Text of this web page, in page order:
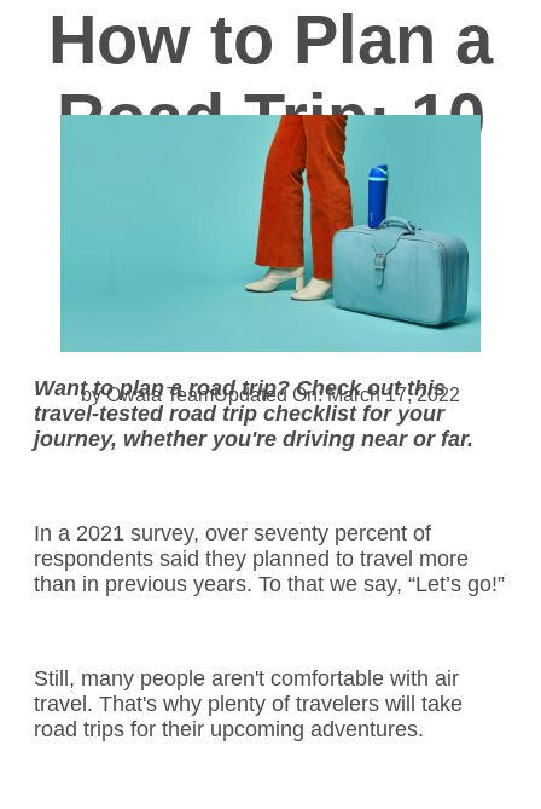
How to Plan a
Road Trip: 10
Road Trip
Essentials
by Owala TeamUpdated On: March 17, 2022
Want to plan a road trip? Check out this
travel-tested road trip checklist for your
journey, whether you're driving near or far.
In a 2021 survey, over seventy percent of
respondents said they planned to travel more
than in previous years. To that we say, “Let’s go!”
Still, many people aren't comfortable with air
travel. That's why plenty of travelers will take
road trips for their upcoming adventures.